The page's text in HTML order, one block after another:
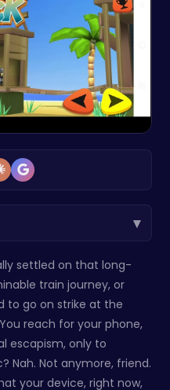
▾
settled on that long-
train journey, or
to go on strike at the
reach for your phone,
escapism, only to
Nah. Not anymore, friend.
your device, right now,